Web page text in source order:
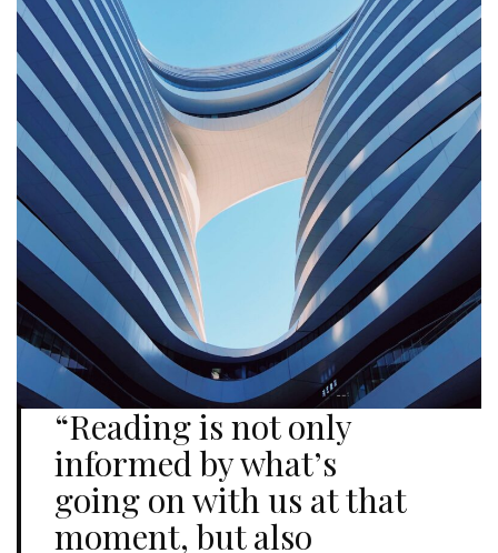
“Reading is not only
informed by what’s
going on with us at that
moment, but also